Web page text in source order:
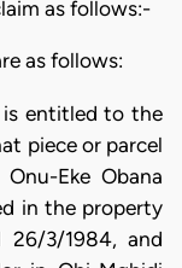
as follows:-
as follows:
entitled to the
piece or parcel
Eke Obana
in the property
26/3/1984, and